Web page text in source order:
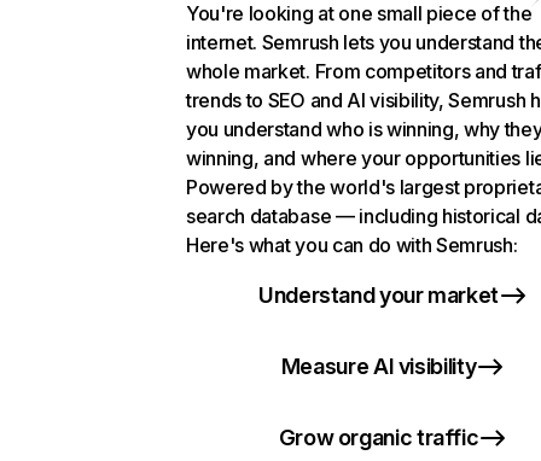
You're looking at one small piece of the
internet. Semrush lets you understand
whole market. From competitors and
trends to SEO and AI visibility, Semrush
you understand who is winning, why
winning, and where your opportunities
Powered by the world's largest
search database — including historical
Here's what you can do with Semrush:
Understand your market
Measure AI visibility
Grow organic traffic